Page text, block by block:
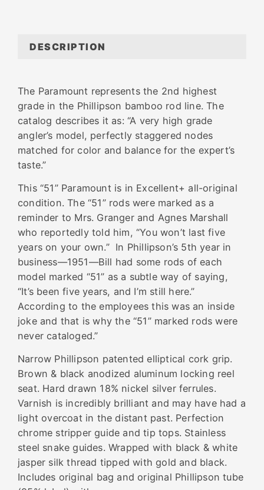
DESCRIPTION
The Paramount represents the 2nd highest
grade in the Phillipson bamboo rod line. The
catalog describes it as: “A very high grade
angler’s model, perfectly staggered nodes
matched for color and balance for the expert’s
taste.”
This “51” Paramount is in Excellent+ all-original
condition. The “51” rods were marked as a
reminder to Mrs. Granger and Agnes Marshall
who reportedly told him, “You won’t last five
years on your own.” In Phillipson’s 5th year in
business—1951—Bill had some rods of each
model marked “51” as a subtle way of saying,
“It’s been five years, and I’m still here.”
According to the employees this was an inside
joke and that is why the “51” marked rods were
never cataloged.”
Narrow Phillipson patented elliptical cork grip.
Brown & black anodized aluminum locking reel
seat. Hard drawn 18% nickel silver ferrules.
Varnish is incredibly brilliant and may have had a
light overcoat in the distant past. Perfection
chrome stripper guide and tip tops. Stainless
steel snake guides. Wrapped with black & white
jasper silk thread tipped with gold and black.
Includes original bag and original Phillipson tube